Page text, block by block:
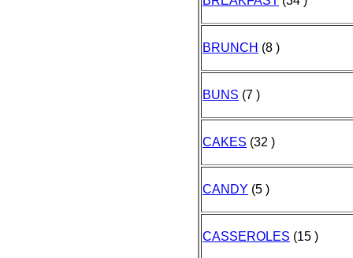
BRUNCH (8 )
BUNS (7 )
CAKES (32 )
CANDY (5 )
CASSEROLES (15 )